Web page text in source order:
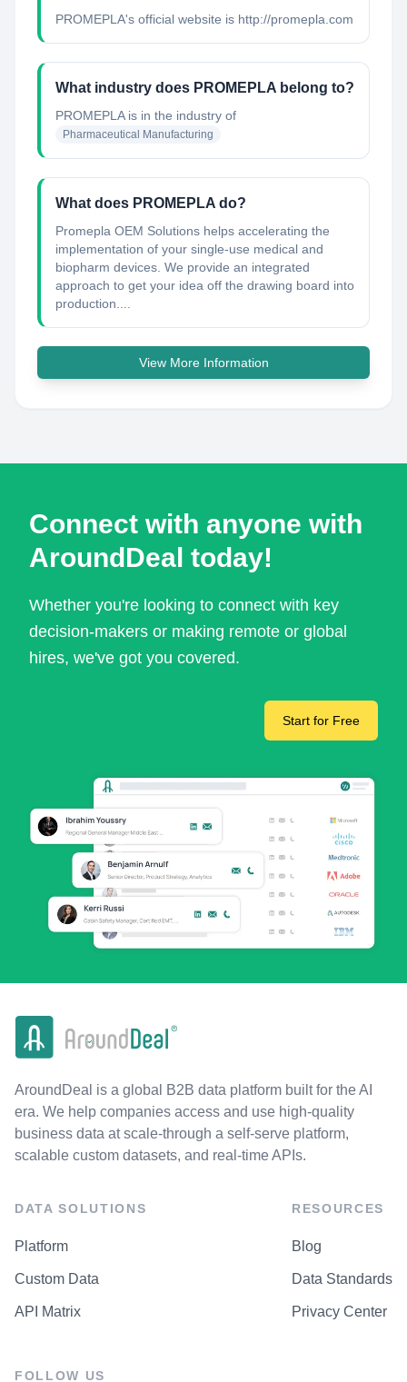
PROMEPLA's official website is http://promepla.com
What industry does PROMEPLA belong to?
PROMEPLAis in the industry of
Pharmaceutical Manufacturing
What does PROMEPLA do?
Promepla OEM Solutions helps accelerating the
implementation of your single-use medical and
biopharm devices. We provide an integrated
approach to get your idea off the drawing board into
production....
View More Information
Connect with anyone with
AroundDeal today!
Whether you're looking to connect with key
decision-makers or making remote or global
hires, we've got you covered.
Start for Free
AroundDeal is a global B2B data platform built for the AI
era. We help companies access and use high-quality
business data at scale-through a self-serve platform,
scalable custom datasets, and real-time APIs.
DATA SOLUTIONS
Platform
Custom Data
API Matrix
RESOURCES
Blog
Data Standards
Privacy Center
FOLLOW US